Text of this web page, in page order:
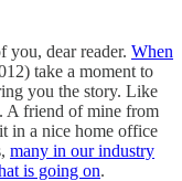
you, dear reader. When
take a moment to
you the story. Like
A friend of mine from
in a nice home office
many in our industry
is going on.